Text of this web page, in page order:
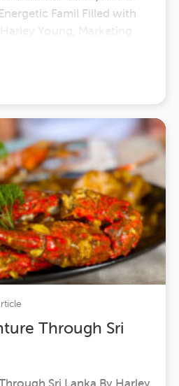
Famil Filled with
NSW), Lisa Gesualdi
SA), Loren Bennett
Through Sri